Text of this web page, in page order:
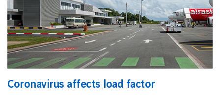
Coronavirus affects load factor